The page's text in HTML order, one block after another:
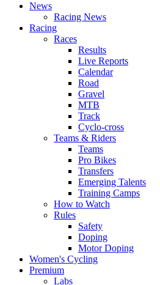
News
Racing News
Racing
Races
Results
Live Reports
Calendar
Road
Gravel
MTB
Track
Cyclo-cross
Teams & Riders
Teams
Pro Bikes
Transfers
Emerging Talents
Training Camps
How to Watch
Rules
Safety
Doping
Motor Doping
Women's Cycling
Premium
Labs